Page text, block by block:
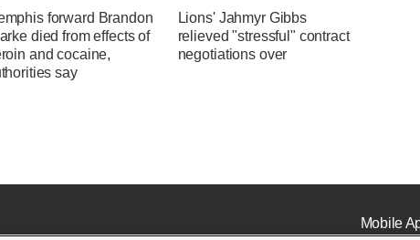
forward Brandon
died from effects of
and cocaine,
say
Lions' Jahmyr Gibbs
relieved "stressful" contract
negotiations over
Mobile